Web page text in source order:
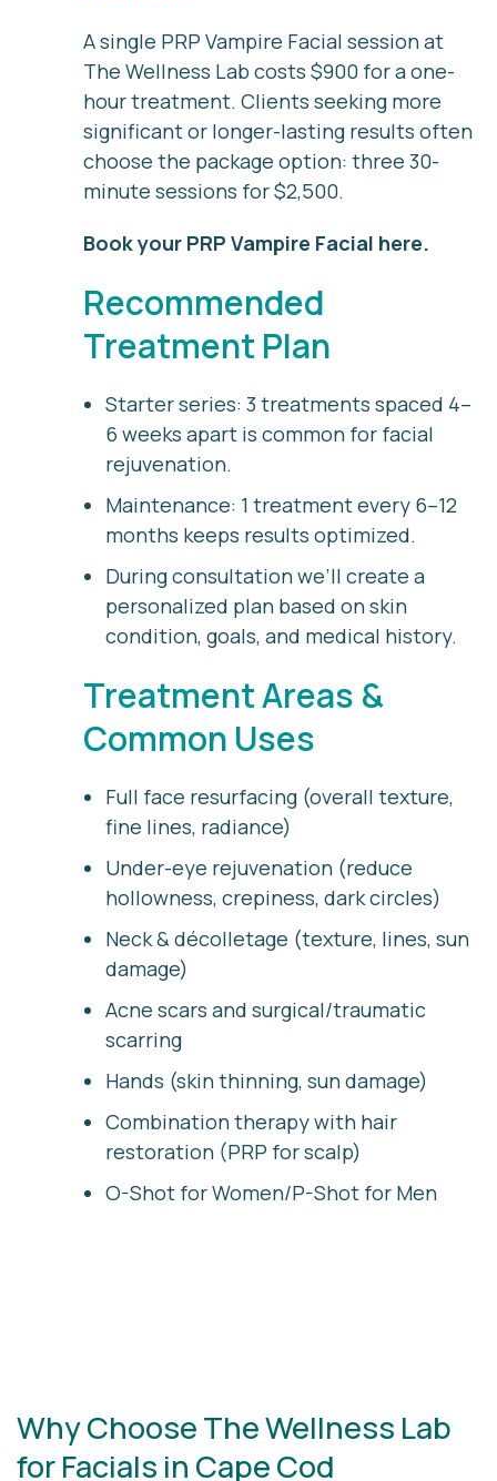
A single PRP Vampire Facial session at
The Wellness Lab costs $900 for a one-
hour treatment. Clients seeking more
significant or longer-lasting results often
choose the package option: three 30-
minute sessions for $2,500.
Book your PRP Vampire Facial here.
Recommended
Treatment Plan
Starter series: 3 treatments spaced 4–
6 weeks apart is common for facial
rejuvenation.
Maintenance: 1 treatment every 6–12
months keeps results optimized.
During consultation we’ll create a
personalized plan based on skin
condition, goals, and medical history.
Treatment Areas &
Common Uses
Full face resurfacing (overall texture,
fine lines, radiance)
Under-eye rejuvenation (reduce
hollowness, crepiness, dark circles)
Neck & décolletage (texture, lines, sun
damage)
Acne scars and surgical/traumatic
scarring
Hands (skin thinning, sun damage)
Combination therapy with hair
restoration (PRP for scalp)
O-Shot for Women/P-Shot for Men
Why Choose The Wellness Lab
for Facials in Cape Cod